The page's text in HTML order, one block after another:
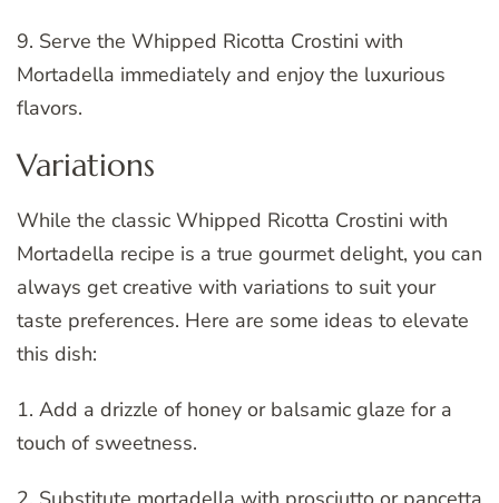
9. Serve the Whipped Ricotta Crostini with
Mortadella immediately and enjoy the luxurious
flavors.
Variations
While the classic Whipped Ricotta Crostini with
Mortadella recipe is a true gourmet delight, you can
always get creative with variations to suit your
taste preferences. Here are some ideas to elevate
this dish:
1. Add a drizzle of honey or balsamic glaze for a
touch of sweetness.